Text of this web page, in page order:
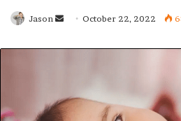
Jason
Send
email
October 22, 2022